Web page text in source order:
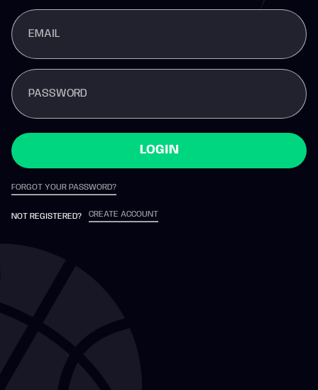
EMAIL
PASSWORD
LOGIN
FORGOT YOUR PASSWORD?
NOT REGISTERED? CREATE ACCOUNT